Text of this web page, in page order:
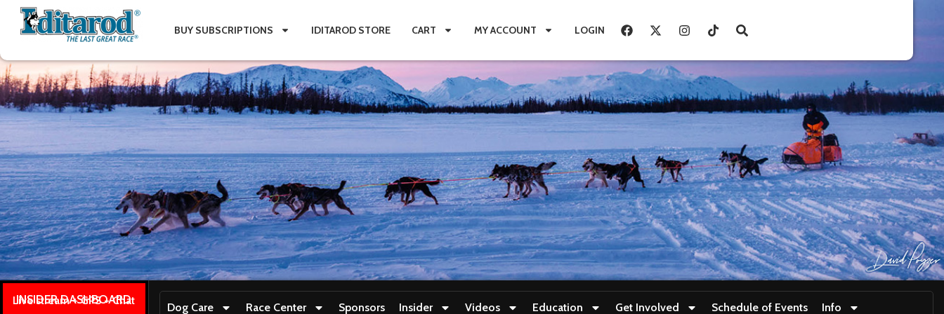
BUY SUBSCRIPTIONS IDITAROD STORE CART MY ACCOUNT LOGIN
INSIDER DASHBOARD
Live stream + GPS + Chat
Dog Care Race Center Sponsors Insider Videos Education Get Involved Schedule of Events Info